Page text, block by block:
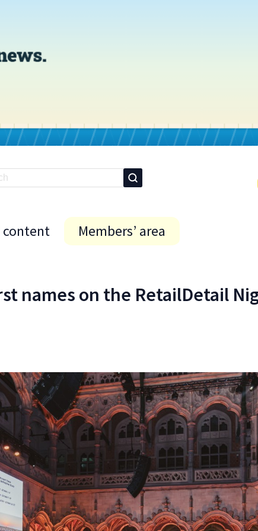
content Members’ area
names on the RetailDetail